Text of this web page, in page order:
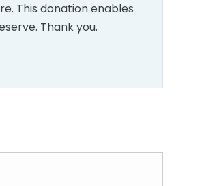
This donation enables
Thank you.